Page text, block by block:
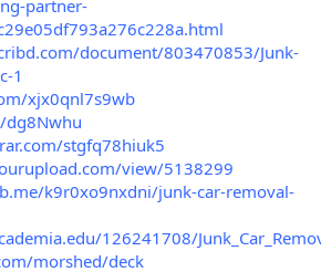
partner-
document/803470853/Junk-
1
xjx0qnl7s9wb
stgfq78hiuk5
view/5138299
k9r0xo9nxdni/junk-car-removal-
126241708/
morshed/deck